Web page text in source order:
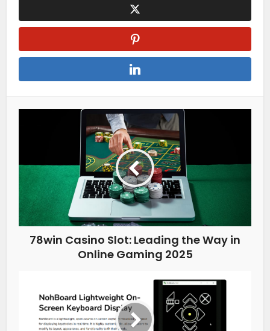
78win Casino Slot: Leading the Way in
Online Gaming 2025